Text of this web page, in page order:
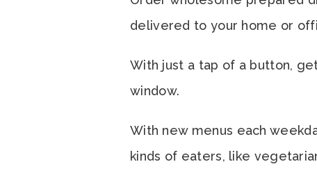
delivered to your home or
With just a tap of a button,
window.
With new menus each
kinds of eaters, like